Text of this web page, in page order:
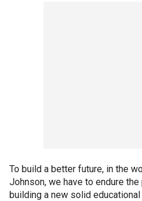
To build a better future, in the
Johnson, we have to endure
building a new solid